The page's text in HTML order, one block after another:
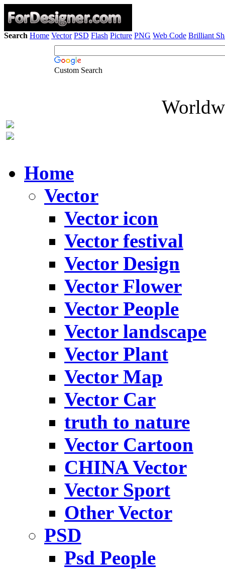
Search Home Vector PSD Flash Picture PNG Web Code Brilliant
Custom Search
Home
Vector
Vector icon
Vector festival
Vector Design
Vector Flower
Vector People
Vector landscape
Vector Plant
Vector Map
Vector Car
truth to nature
Vector Cartoon
CHINA Vector
Vector Sport
Other Vector
PSD
Psd People